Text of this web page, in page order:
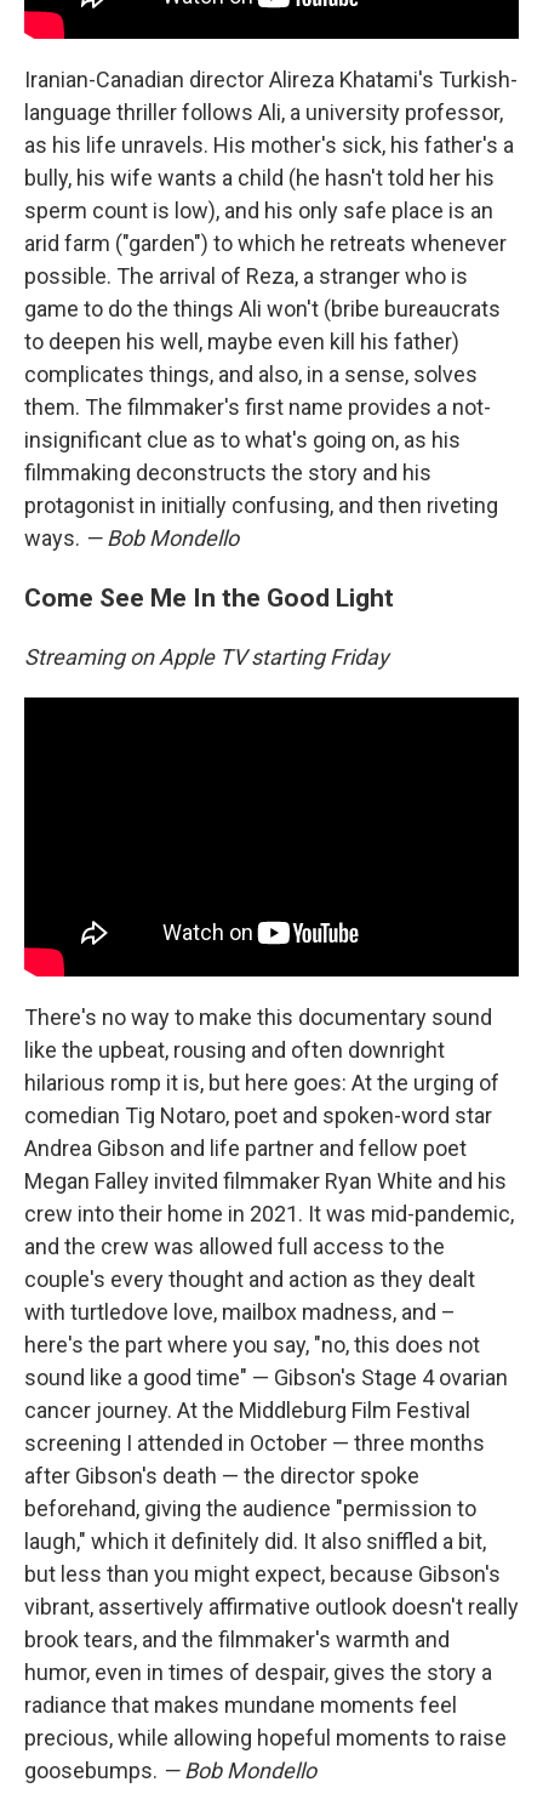
Iranian-Canadian director Alireza Khatami's Turkish-
language thriller follows Ali, a university professor,
as his life unravels. His mother's sick, his father's a
bully, his wife wants a child (he hasn't told her his
sperm count is low), and his only safe place is an
arid farm ("garden") to which he retreats whenever
possible. The arrival of Reza, a stranger who is
game to do the things Ali won't (bribe bureaucrats
to deepen his well, maybe even kill his father)
complicates things, and also, in a sense, solves
them. The filmmaker's first name provides a not-
insignificant clue as to what's going on, as his
filmmaking deconstructs the story and his
protagonist in initially confusing, and then riveting
ways. — Bob Mondello
Come See Me In the Good Light
Streaming on Apple TV starting Friday
There's no way to make this documentary sound
like the upbeat, rousing and often downright
hilarious romp it is, but here goes: At the urging of
comedian Tig Notaro, poet and spoken-word star
Andrea Gibson and life partner and fellow poet
Megan Falley invited filmmaker Ryan White and his
crew into their home in 2021. It was mid-pandemic,
and the crew was allowed full access to the
couple's every thought and action as they dealt
with turtledove love, mailbox madness, and –
here's the part where you say, "no, this does not
sound like a good time" — Gibson's Stage 4 ovarian
cancer journey. At the Middleburg Film Festival
screening I attended in October — three months
after Gibson's death — the director spoke
beforehand, giving the audience "permission to
laugh," which it definitely did. It also sniffled a bit,
but less than you might expect, because Gibson's
vibrant, assertively affirmative outlook doesn't really
brook tears, and the filmmaker's warmth and
humor, even in times of despair, gives the story a
radiance that makes mundane moments feel
precious, while allowing hopeful moments to raise
goosebumps. — Bob Mondello